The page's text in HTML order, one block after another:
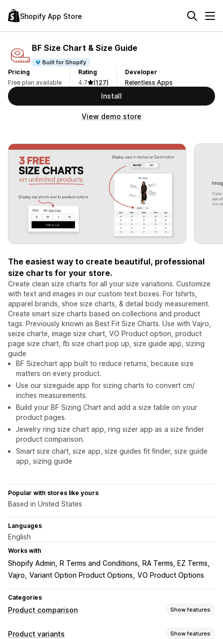
Shopify App Store
BF Size Chart & Size Guide
Built for Shopify
Pricing
Free plan available
Rating
4.7
(127)
Developer
Relentless Apps
Install
View demo store
The easiest way to create beautiful, professional
size charts for your store.
Create clean size charts for all your size variations. Customize
with text and images in our custom text boxes. For tshirts,
apparel brands, shoe size charts, & detail body measurement.
Create smart size charts based on collections and product
tags. Previously known as Best Fit Size Charts. Use with Vajro,
seize charte, image size chart, VO Product option, product
page size chart, fb size chart pop up, size guide app, sizing
guide
BF Sizechart app built to reduce returns, because size
matters on every product.
Use our sizeguide app for sizing charts to convert cm/
inches measurements.
Build your BF Sizing Chart and add a size table on your
product pages.
Jewelry ring size chart app, ring sizer app as a size finder
product comparison.
Smart size chart, size app, size guides fit finder, size guide
app, sizing guide
Popular with stores like yours
Based in United States
Languages
English
Works with
Shopify Admin R Terms and Conditions
RA Terms, EZ Terms
Vajro Variant Option Product Options VO Product Options
Categories
Product comparison Show features
Comparison tools
Product variants Show features